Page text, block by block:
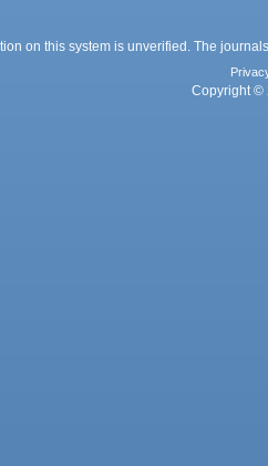
on this system is unverified. The
Copyright ©